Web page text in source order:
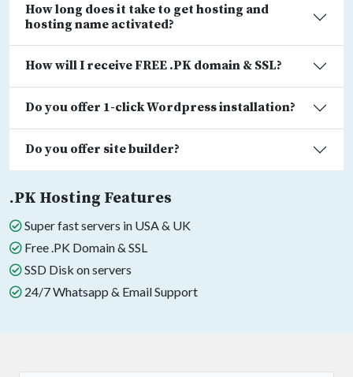
How long does it take to get hosting and
hosting name activated?
How will I receive FREE .PK domain & SSL?
Do you offer 1-click Wordpress installation?
Do you offer site builder?
.PK Hosting Features
Super fast servers in USA & UK
Free .PK Domain & SSL
SSD Disk on servers
24/7 Whatsapp & Email Support